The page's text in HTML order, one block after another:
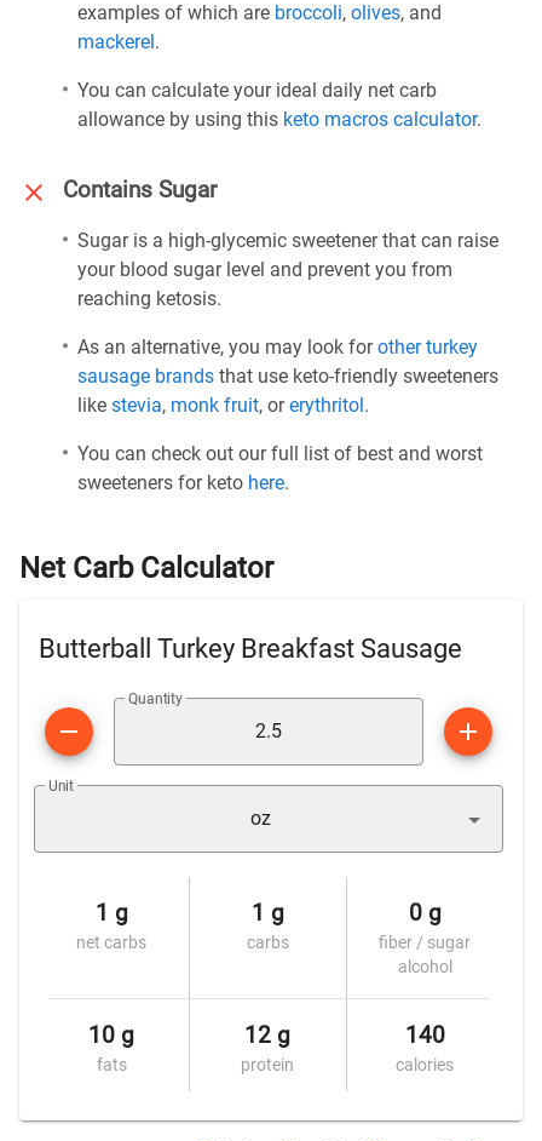
examples of which are broccoli, olives, and
mackerel.
You can calculate your ideal daily net carb
allowance by using this keto macros calculator.
Contains Sugar
Sugar is a high-glycemic sweetener that can raise
your blood sugar level and prevent you from
reaching ketosis.
As an alternative, you may look forother turkey
sausage brands that use keto-friendly sweeteners
like stevia, monk fruit, orerythritol.
You can check out our full list of best and worst
sweeteners for keto here.
Net Carb Calculator
Butterball Turkey Breakfast Sausage
Quantity
Unit
oz
1 g
net carbs
1 g
carbs
0 g
fiber / sugar
alcohol
10 g
fats
12 g
protein
140
calories